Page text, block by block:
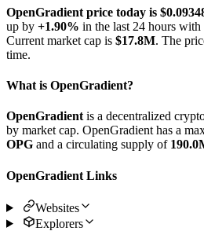
OpenGradient price today is
up by +1.90% in the last 24 hours
Current market cap is $17.8M. The
time.
What is OpenGradient?
OpenGradient is a decentralized
by market cap. OpenGradient has a
OPG and a circulating supply of
OpenGradient Links
Websites
Explorers